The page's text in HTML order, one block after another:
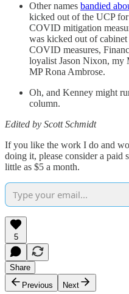
Other names bandied
kicked out of the UCP
COVID mitigation
was kicked out of
COVID measures,
loyalist Jason Nixon, my
MP Rona Ambrose.
Oh, and Kenney might
column.
Edited by Scott Schmidt
If you like the work I do and
doing it, please consider a paid
little as $5 a month.
5
Share
Previous
Next